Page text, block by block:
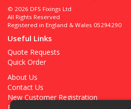
© 2026 DFS Fixings Ltd
All Rights Reserved
Registered in England & Wales 05294290
Useful Links
Quote Requests
Quick Order
About Us
Contact Us
New Customer Registration